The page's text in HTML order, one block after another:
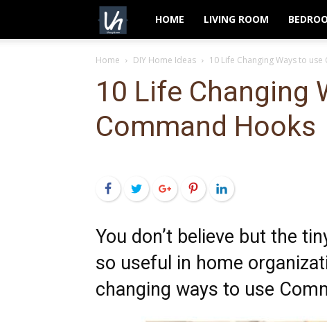
VeryHom
HOME LIVING ROOM
Home DIY Home Ideas 10 Life Changing Ways to
10 Life Changing
Command Hooks
FacebookTwitterGoogle+PinterestLinkedIn
You don’t believe but the
so useful in home
changing ways to use